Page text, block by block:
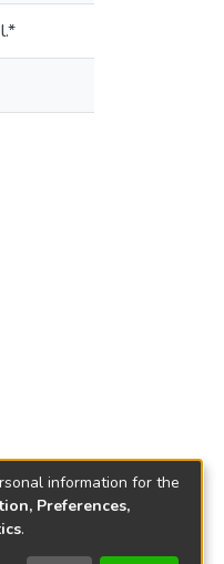
information for the
Preferences,
.